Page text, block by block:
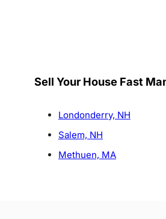
Sell Your House Fast
Londonderry, NH
Salem, NH
Methuen, MA